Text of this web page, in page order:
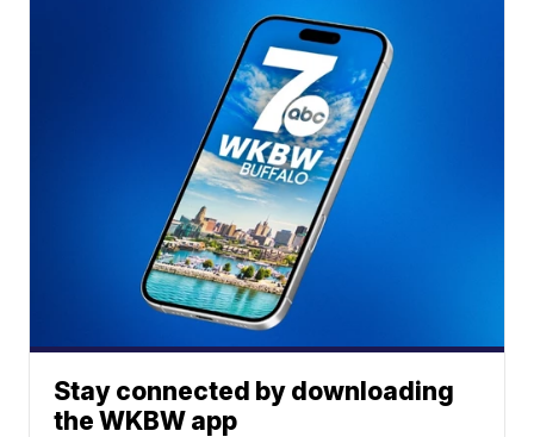
Stay connected by downloading
the WKBW app